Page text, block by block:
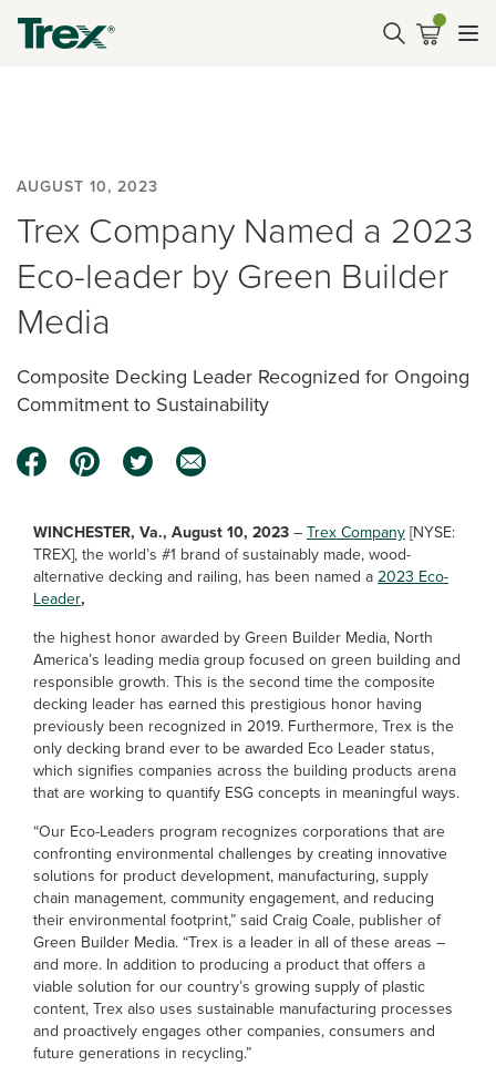
AUGUST 10, 2023
Trex Company Named a 2023
Eco-leader by Green Builder
Media
Composite Decking Leader Recognized for Ongoing
Commitment to Sustainability
WINCHESTER, Va., August 10, 2023–Trex Company[NYSE:
TREX], the world’s #1 brand of sustainably made, wood-
alternative decking and railing, has been named a2023 Eco-
Leader,
the highest honor awarded by Green Builder Media, North
America’s leading media group focused on green building and
responsible growth. This is the second time the composite
decking leader has earned this prestigious honor having
previously been recognized in 2019. Furthermore, Trex is the
only decking brand ever to be awarded Eco Leader status,
which signifies companies across the building products arena
that are working to quantify ESG concepts in meaningful ways.
“Our Eco-Leaders program recognizes corporations that are
confronting environmental challenges by creating innovative
solutions for product development, manufacturing, supply
chain management, community engagement, and reducing
their environmental footprint,” said Craig Coale, publisher of
Green Builder Media. “Trex is a leader in all of these areas –
and more. In addition to producing a product that offers a
viable solution for our country’s growing supply of plastic
content, Trex also uses sustainable manufacturing processes
and proactively engages other companies, consumers and
future generations in recycling.”